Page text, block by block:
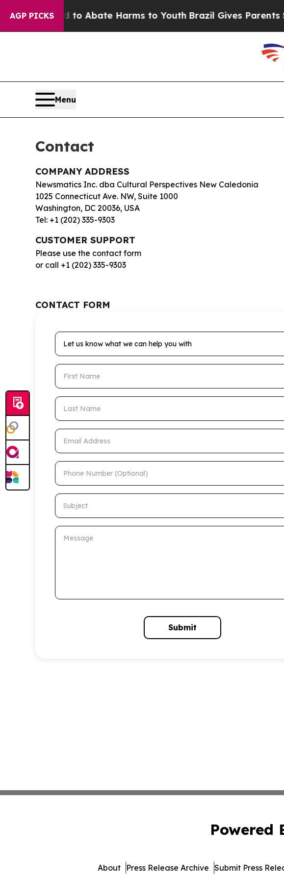
AGP PICKS
Fund to Abate Harms to YouthBrazil Gives Parents
Menu
Contact
COMPANY ADDRESS
Newsmatics Inc. dba Cultural Perspectives New Caledonia
1025 Connecticut Ave. NW, Suite 1000
Washington, DC 20036, USA
Tel: +1 (202) 335-9303
CUSTOMER SUPPORT
Please use the contact form
or call +1 (202) 335-9303
CONTACT FORM
Let us know what we can help you with
First Name
Last Name
Email Address
Phone Number (Optional)
Subject
Message
Submit
Powered
About Press Release Archive Submit Press